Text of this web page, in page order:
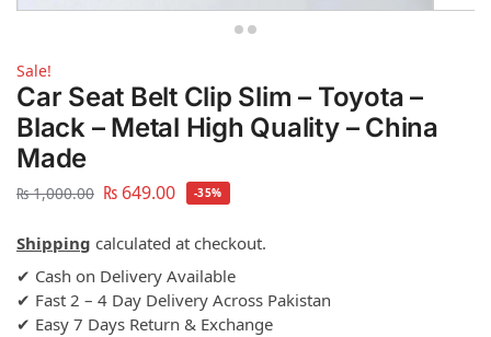
Sale!
Car Seat Belt Clip Slim – Toyota –
Black – Metal High Quality – China
Made
₨1,000.00 ₨ 649.00 -35%
Shipping calculated at checkout.
✔ Cash on Delivery Available
✔ Fast 2 – 4 Day Delivery Across Pakistan
✔ Easy 7 Days Return & Exchange